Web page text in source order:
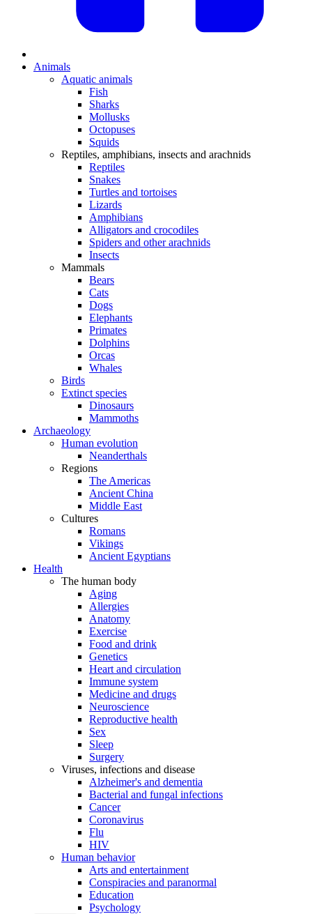
Animals
Aquatic animals
Fish
Sharks
Mollusks
Octopuses
Squids
Reptiles, amphibians, insects and arachnids
Reptiles
Snakes
Turtles and tortoises
Lizards
Amphibians
Alligators and crocodiles
Spiders and other arachnids
Insects
Mammals
Bears
Cats
Dogs
Elephants
Primates
Dolphins
Orcas
Whales
Birds
Extinct species
Dinosaurs
Mammoths
Archaeology
Human evolution
Neanderthals
Regions
The Americas
Ancient China
Middle East
Cultures
Romans
Vikings
Ancient Egyptians
Health
The human body
Aging
Allergies
Anatomy
Exercise
Food and drink
Genetics
Heart and circulation
Immune system
Medicine and drugs
Neuroscience
Reproductive health
Sex
Sleep
Surgery
Viruses, infections and disease
Alzheimer's and dementia
Bacterial and fungal infections
Cancer
Coronavirus
Flu
HIV
Human behavior
Arts and entertainment
Conspiracies and paranormal
Education
Psychology